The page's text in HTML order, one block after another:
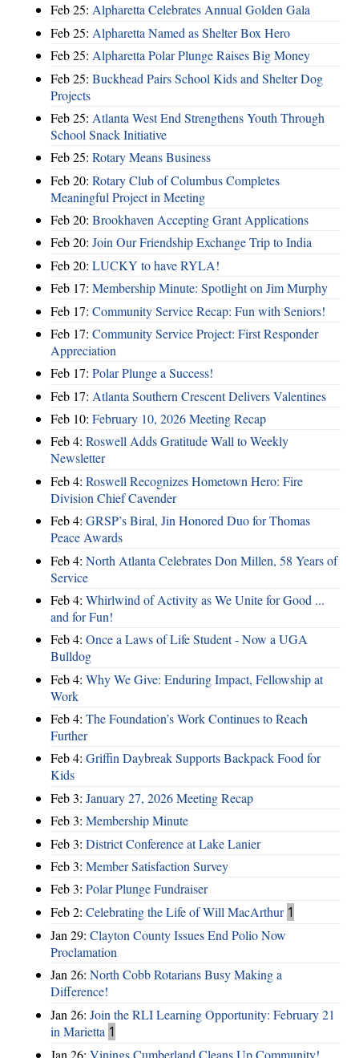
Feb 25: Alpharetta Celebrates Annual Golden Gala
Feb 25: Alpharetta Named as Shelter Box Hero
Feb 25: Alpharetta Polar Plunge Raises Big Money
Feb 25: Buckhead Pairs School Kids and Shelter Dog
Projects
Feb 25: Atlanta West End Strengthens Youth Through
School Snack Initiative
Feb 25: Rotary Means Business
Feb 20: Rotary Club of Columbus Completes
Meaningful Project in Meeting
Feb 20: Brookhaven Accepting Grant Applications
Feb 20: Join Our Friendship Exchange Trip to India
Feb 20: LUCKY to have RYLA!
Feb 17: Membership Minute: Spotlight on Jim Murphy
Feb 17: Community Service Recap: Fun with Seniors!
Feb 17: Community Service Project: First Responder
Appreciation
Feb 17: Polar Plunge a Success!
Feb 17: Atlanta Southern Crescent Delivers Valentines
Feb 10: February 10, 2026 Meeting Recap
Feb 4: Roswell Adds Gratitude Wall to Weekly
Newsletter
Feb 4: Roswell Recognizes Hometown Hero: Fire
Division Chief Cavender
Feb 4: GRSP’s Biral, Jin Honored Duo for Thomas
Peace Awards
Feb 4: North Atlanta Celebrates Don Millen, 58 Years of
Service
Feb 4: Whirlwind of Activity as We Unite for Good ...
and for Fun!
Feb 4: Once a Laws of Life Student - Now a UGA
Bulldog
Feb 4: Why We Give: Enduring Impact, Fellowship at
Work
Feb 4: The Foundation’s Work Continues to Reach
Further
Feb 4: Griffin Daybreak Supports Backpack Food for
Kids
Feb 3: January 27, 2026 Meeting Recap
Feb 3: Membership Minute
Feb 3: District Conference at Lake Lanier
Feb 3: Member Satisfaction Survey
Feb 3: Polar Plunge Fundraiser
Feb 2: Celebrating the Life of Will MacArthur 1
Jan 29: Clayton County Issues End Polio Now
Proclamation
Jan 26: North Cobb Rotarians Busy Making a
Difference!
Jan 26: Join the RLI Learning Opportunity: February 21
in Marietta 1
Jan 26: Vinings Cumberland Cleans Up Community!